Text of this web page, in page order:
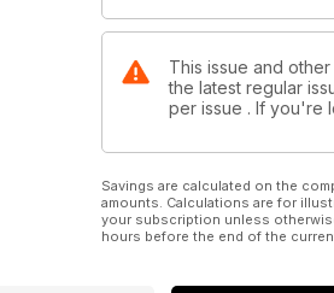
This issue and
the latest regular
per issue . If you're
Savings are calculated on the
amounts. Calculations are for
your subscription unless
hours before the end of the